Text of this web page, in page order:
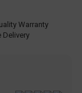
Warranty
Delivery